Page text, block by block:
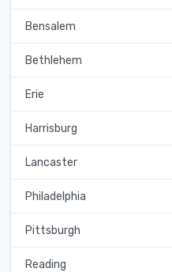
Bensalem
Bethlehem
Erie
Harrisburg
Lancaster
Philadelphia
Pittsburgh
Reading